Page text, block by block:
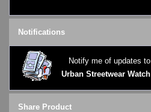
Notifications
Notify me of updates to
Urban Streetwear
Share Product